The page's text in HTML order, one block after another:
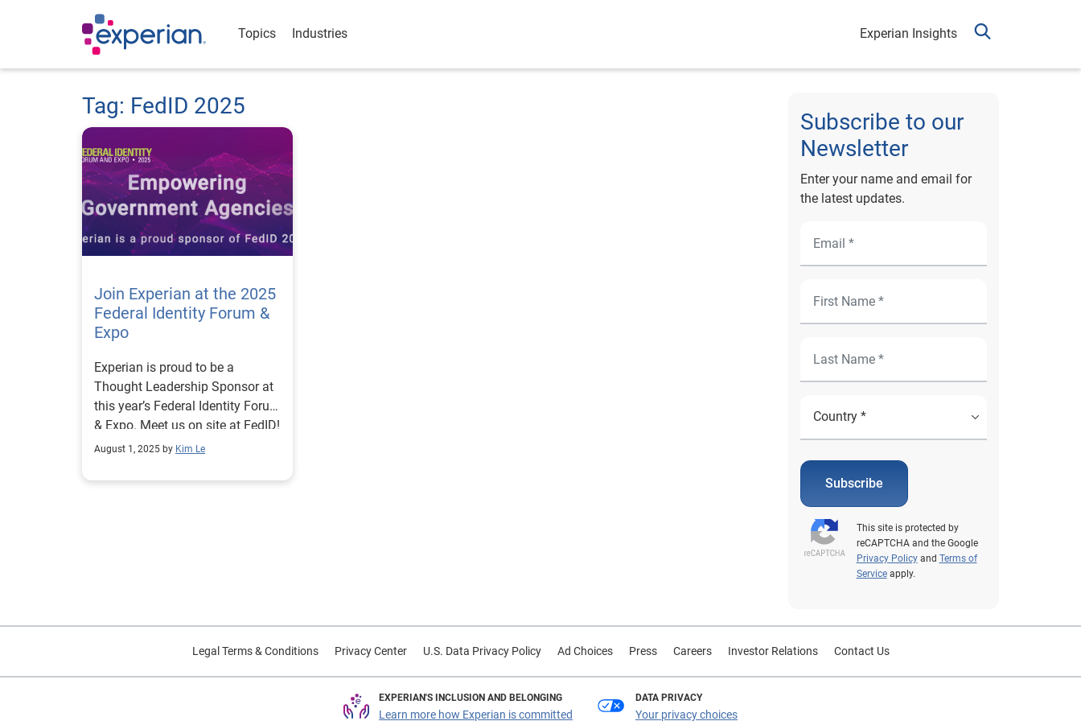
Topics Industries Experian Insights
Tag: FedID 2025
Join Experian at the 2025
Federal Identity Forum &
Expo
Experian is proud to be a
Thought Leadership Sponsor at
this year’s Federal Identity Forum
& Expo. Meet us on site at FedID!
August 1, 2025 by Kim Le
Subscribe to our
Newsletter
Enter your name and email for
the latest updates.
Subscribe
This site is protected by
reCAPTCHA and the Google
Privacy Policyand Terms of
Serviceapply.
Legal Terms & Conditions Privacy Center U.S. Data Privacy Policy Ad Choices Press Careers Investor Relations Contact Us
EXPERIAN'S INCLUSION AND BELONGING
Learn more how Experian is committed
DATA PRIVACY
Your privacy choices